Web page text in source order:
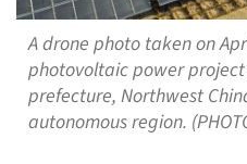
A drone photo taken on
photovoltaic power project
prefecture, Northwest
autonomous region.